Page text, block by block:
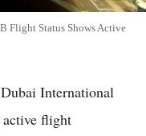
Flight Status Shows Active
International
flight